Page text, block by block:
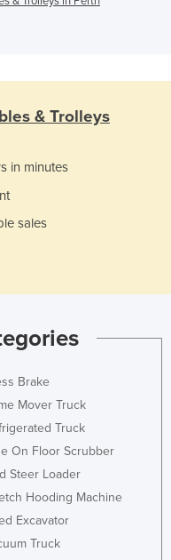
& Trolleys
in minutes
sales
Brake
Mover Truck
Truck
On Floor Scrubber
Steer Loader
Hooding Machine
Excavator
Truck